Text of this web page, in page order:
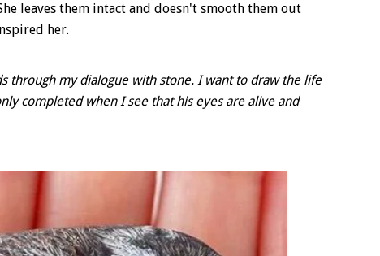
leaves them intact and doesn't smooth them out
her.
through my dialogue with stone. I want to draw the life
completed when I see that his eyes are alive and